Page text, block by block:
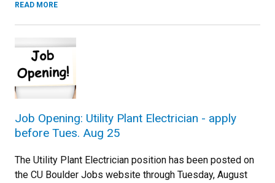
READ MORE
Job Opening: Utility Plant Electrician - apply
before Tues. Aug 25
The Utility Plant Electrician position has been posted on
the CU Boulder Jobs website through Tuesday, August